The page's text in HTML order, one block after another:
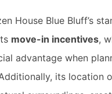
House Blue Bluff’s
move-in incentives,
advantage when
its location